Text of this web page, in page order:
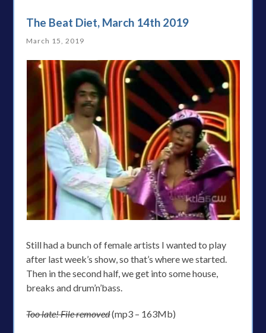
The Beat Diet, March 14th 2019
March 15, 2019
Still had a bunch of female artists I wanted to play
after last week’s show, so that’s where we started.
Then in the second half, we get into some house,
breaks and drum’n’bass.
Too late! File removed(mp3 – 163Mb)